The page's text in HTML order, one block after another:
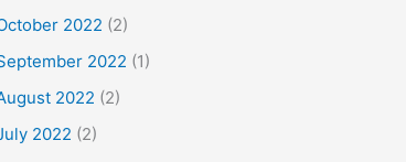
2022 (2)
2022 (1)
2022 (2)
2022 (2)